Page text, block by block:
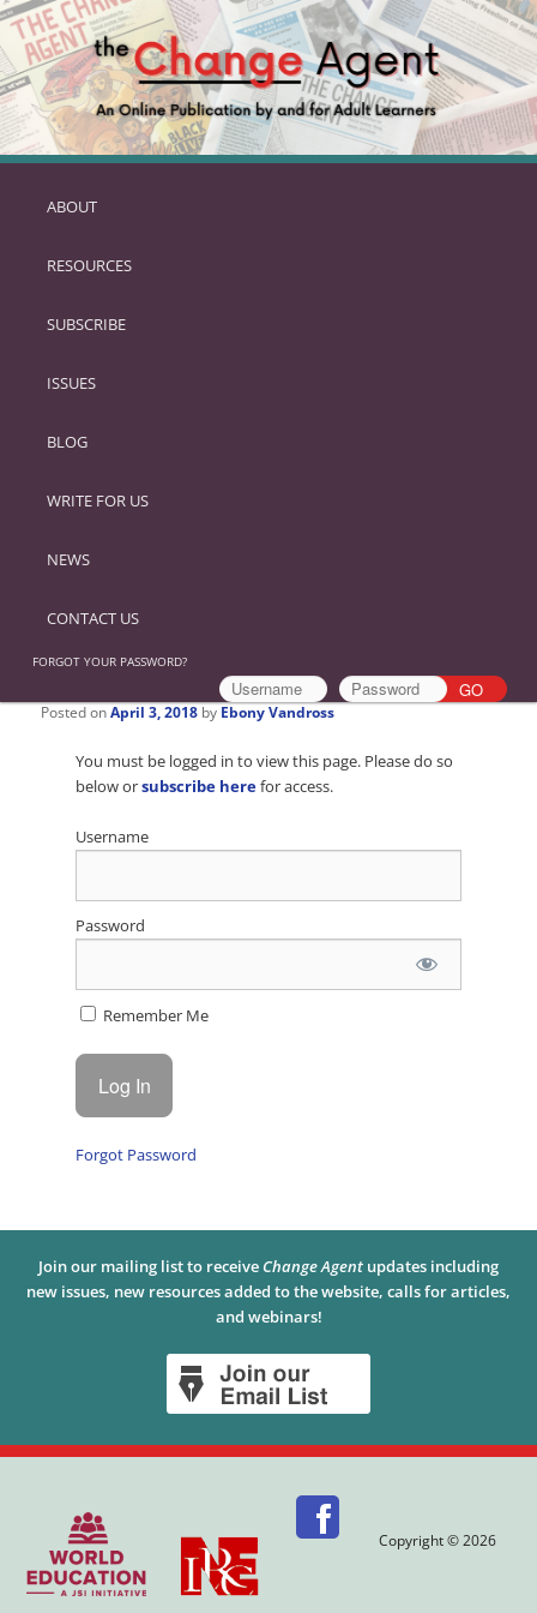
SKIP
PRIMARY
ABOUT
RESOURCES
SUBSCRIBE
ISSUES
BLOG
WRITE FOR US
NEWS
CONTACT US
FORGOT YOUR PASSWORD?
Posted onApril 3, 2018 by Ebony Vandross
You must be logged in to view this page. Please do so
below orsubscribe herefor access.
Username
Password
Remember Me
Forgot Password
Join our mailing list to receive Change Agent updates including
new issues, new resources added to the website, calls for articles,
and webinars!
Copyright © 2026